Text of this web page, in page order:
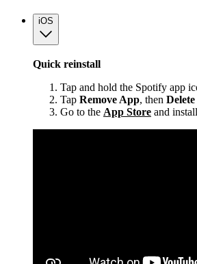
iOS
Quick reinstall
Tap and hold the Spotify app
Tap Remove App, then
Go to the App Store and